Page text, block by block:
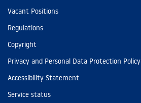
Vacant Positions
Regulations
Copyright
Privacy and Personal Data Protection Policy
Accessibility Statement
Service status